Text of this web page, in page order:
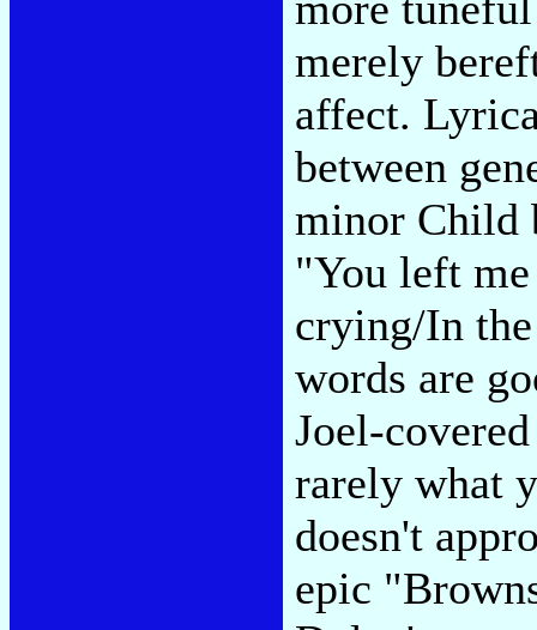
merely
affect.
between
minor Child
"You left
crying/In
words are
Joel-
rarely what
doesn't
epic